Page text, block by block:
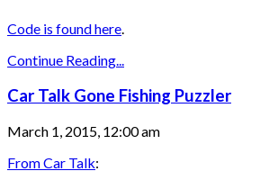
Code is found here.
Continue Reading...
Car Talk Gone Fishing Puzzler
March 1, 2015, 12:00 am
From Car Talk: